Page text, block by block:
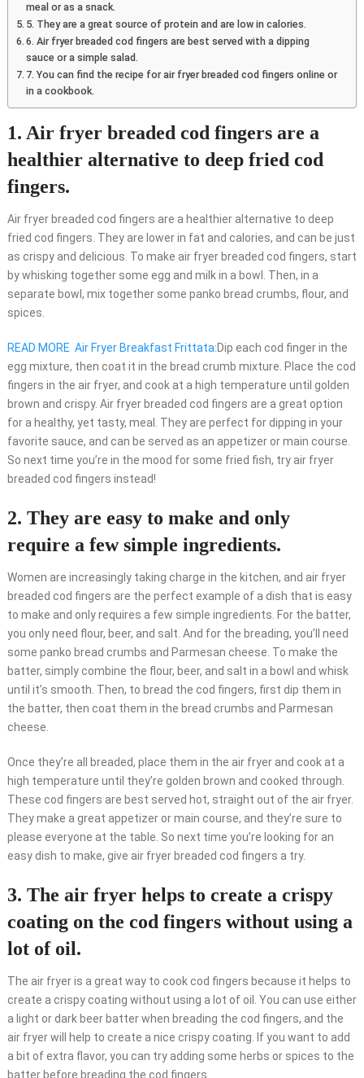
meal or as a snack.
5. They are a great source of protein and are low in calories.
6. Air fryer breaded cod fingers are best served with a dipping
sauce or a simple salad.
7. You can find the recipe for air fryer breaded cod fingers online or
in a cookbook.
1. Air fryer breaded cod fingers are a
healthier alternative to deep fried cod
fingers.
Air fryer breaded cod fingers are a healthier alternative to deep
fried cod fingers. They are lower in fat and calories, and can be just
as crispy and delicious. To make air fryer breaded cod fingers, start
by whisking together some egg and milk in a bowl. Then, in a
separate bowl, mix together some panko bread crumbs, flour, and
spices.
READ MORE Air Fryer Breakfast Frittata:Dip each cod finger in the
egg mixture, then coat it in the bread crumb mixture. Place the cod
fingers in the air fryer, and cook at a high temperature until golden
brown and crispy. Air fryer breaded cod fingers are a great option
for a healthy, yet tasty, meal. They are perfect for dipping in your
favorite sauce, and can be served as an appetizer or main course.
So next time you’re in the mood for some fried fish, try air fryer
breaded cod fingers instead!
2. They are easy to make and only
require a few simple ingredients.
Women are increasingly taking charge in the kitchen, and air fryer
breaded cod fingers are the perfect example of a dish that is easy
to make and only requires a few simple ingredients. For the batter,
you only need flour, beer, and salt. And for the breading, you’ll need
some panko bread crumbs and Parmesan cheese. To make the
batter, simply combine the flour, beer, and salt in a bowl and whisk
until it’s smooth. Then, to bread the cod fingers, first dip them in
the batter, then coat them in the bread crumbs and Parmesan
cheese.
Once they’re all breaded, place them in the air fryer and cook at a
high temperature until they’re golden brown and cooked through.
These cod fingers are best served hot, straight out of the air fryer.
They make a great appetizer or main course, and they’re sure to
please everyone at the table. So next time you’re looking for an
easy dish to make, give air fryer breaded cod fingers a try.
3. The air fryer helps to create a crispy
coating on the cod fingers without using a
lot of oil.
The air fryer is a great way to cook cod fingers because it helps to
create a crispy coating without using a lot of oil. You can use either
a light or dark beer batter when breading the cod fingers, and the
air fryer will help to create a nice crispy coating. If you want to add
a bit of extra flavor, you can try adding some herbs or spices to the
batter before breading the cod fingers.